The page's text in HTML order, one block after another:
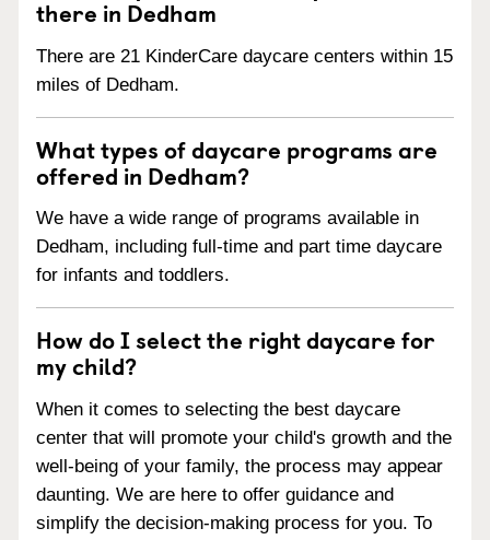
there in Dedham
There are 21 KinderCare daycare centers within 15
miles of Dedham.
What types of daycare programs are
offered in Dedham?
We have a wide range of programs available in
Dedham, including full-time and part time daycare
for infants and toddlers.
How do I select the right daycare for
my child?
When it comes to selecting the best daycare
center that will promote your child's growth and the
well-being of your family, the process may appear
daunting. We are here to offer guidance and
simplify the decision-making process for you. To